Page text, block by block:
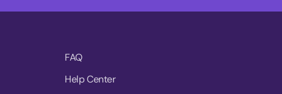
FAQ
Help Center